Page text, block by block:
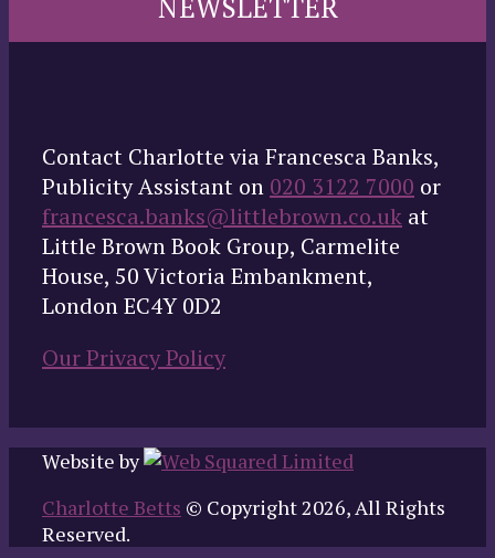
NEWSLETTER
Contact Charlotte via Francesca Banks,
Publicity Assistant on 020 3122 7000 or
francesca.banks@littlebrown.co.uk at
Little Brown Book Group, Carmelite
House, 50 Victoria Embankment,
London EC4Y 0D2
Our Privacy Policy
Website by
Charlotte Betts © Copyright 2026, All Rights
Reserved.